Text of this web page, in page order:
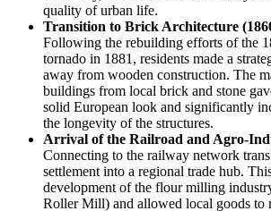
quality of urban life.
Transition to Brick Architecture
Following the rebuilding efforts of the
tornado in 1881, residents made a
away from wooden construction. The
buildings from local brick and stone
solid European look and significantly
the longevity of the structures.
Arrival of the Railroad and Agro-
Connecting to the railway network
settlement into a regional trade hub.
development of the flour milling
Roller Mill) and allowed local goods to